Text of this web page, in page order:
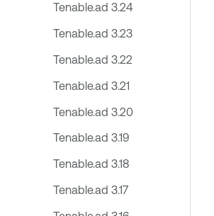
Tenable.ad 3.24
Tenable.ad 3.23
Tenable.ad 3.22
Tenable.ad 3.21
Tenable.ad 3.20
Tenable.ad 3.19
Tenable.ad 3.18
Tenable.ad 3.17